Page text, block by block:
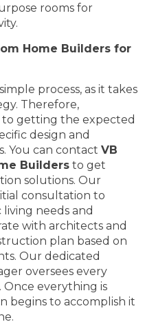
rooms for
Home Builders for
process, as it takes
Therefore,
getting the expected
design and
You can contactVB
Builders to get
solutions. Our
consultation to
needs and
with architects and
plan based on
Our dedicated
oversees every
everything is
begins to accomplish it